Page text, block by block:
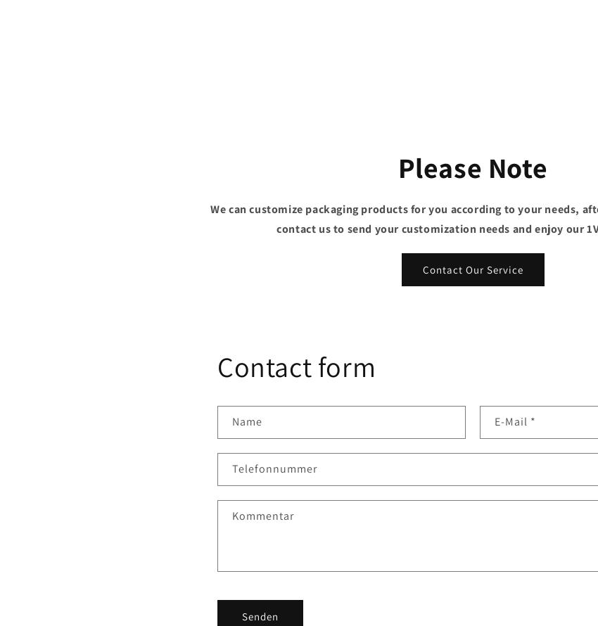
Please Note
We can customize packaging products for you according to your needs,
contact us to send your customization needs and enjoy our
Contact Our Service
Contact form
Name E-Mail *
Telefonnummer
Kommentar
Senden